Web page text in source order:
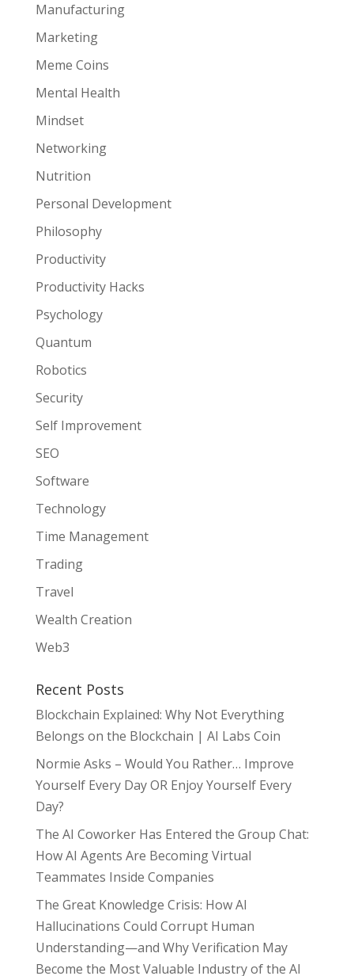
Manufacturing
Marketing
Meme Coins
Mental Health
Mindset
Networking
Nutrition
Personal Development
Philosophy
Productivity
Productivity Hacks
Psychology
Quantum
Robotics
Security
Self Improvement
SEO
Software
Technology
Time Management
Trading
Travel
Wealth Creation
Web3
Recent Posts
Blockchain Explained: Why Not Everything
Belongs on the Blockchain | AI Labs Coin
Normie Asks – Would You Rather… Improve
Yourself Every Day OR Enjoy Yourself Every
Day?
The AI Coworker Has Entered the Group Chat:
How AI Agents Are Becoming Virtual
Teammates Inside Companies
The Great Knowledge Crisis: How AI
Hallucinations Could Corrupt Human
Understanding—and Why Verification May
Become the Most Valuable Industry of the AI